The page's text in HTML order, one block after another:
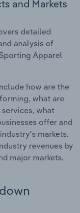
and Markets
detailed
analysis of
Apparel
how are the
what are
what
offer and
markets.
revenues by
major markets.